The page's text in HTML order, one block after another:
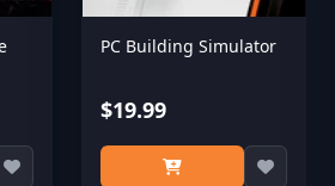
PC Building Simulator
$19.99